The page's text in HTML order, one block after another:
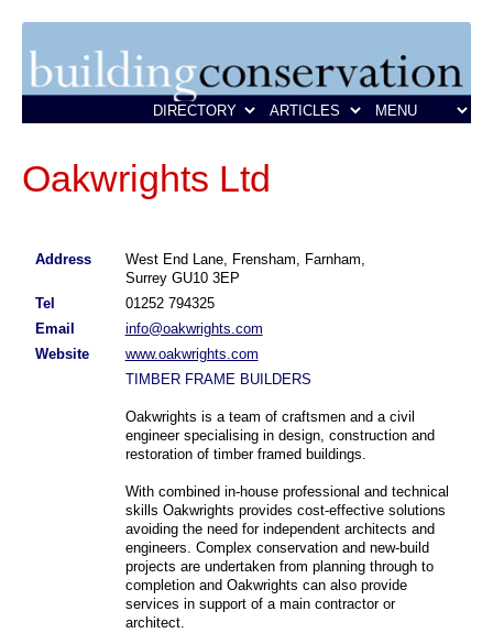
Oakwrights Ltd
Address
West End Lane, Frensham, Farnham,
Surrey GU10 3EP
Tel
01252 794325
Email
info@oakwrights.com
Website
www.oakwrights.com
TIMBER FRAME BUILDERS
Oakwrights is a team of craftsmen and a civil
engineer specialising in design, construction and
restoration of timber framed buildings.
With combined in-house professional and technical
skills Oakwrights provides cost-effective solutions
avoiding the need for independent architects and
engineers. Complex conservation and new-build
projects are undertaken from planning through to
completion and Oakwrights can also provide
services in support of a main contractor or
architect.